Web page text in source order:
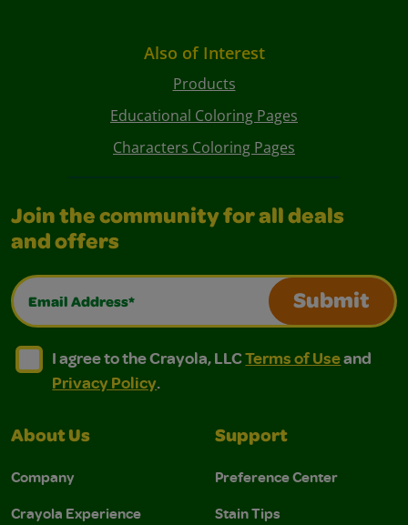
Also of Interest
Products
Educational Coloring Pages
Characters Coloring Pages
Join the community for all deals
and offers
Email Address*
Submit
I agree to the Crayola, LLC Terms of Use and
I agree to the Crayola, LLC Terms of Use and Privacy
I agree to the Crayola, LLCTerms of Useand
Privacy Policy.
About Us
Company
Crayola Experience
Support
Preference Center
Stain Tips